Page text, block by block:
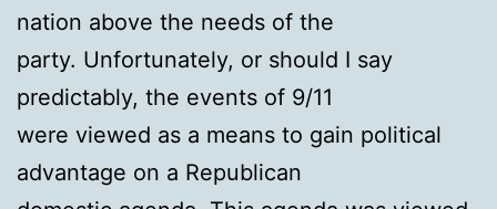
nation above the needs of the
party. Unfortunately, or should I say
predictably, the events of 9/11
were viewed as a means to gain political
advantage on a Republican